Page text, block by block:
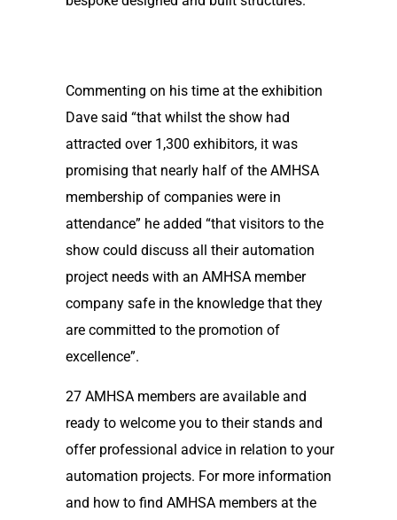
Commenting on his time at the exhibition
Dave said “that whilst the show had
attracted over 1,300 exhibitors, it was
promising that nearly half of the AMHSA
membership of companies were in
attendance” he added “that visitors to the
show could discuss all their automation
project needs with an AMHSA member
company safe in the knowledge that they
are committed to the promotion of
excellence”.
27 AMHSA members are available and
ready to welcome you to their stands and
offer professional advice in relation to your
automation projects. For more information
and how to find AMHSA members at the